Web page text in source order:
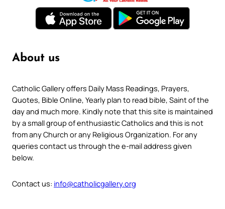
About us
Catholic Gallery offers Daily Mass Readings, Prayers,
Quotes, Bible Online, Yearly plan to read bible, Saint of the
day and much more. Kindly note that this site is maintained
by a small group of enthusiastic Catholics and this is not
from any Church or any Religious Organization. For any
queries contact us through the e-mail address given
below.
Contact us: info@catholicgallery.org